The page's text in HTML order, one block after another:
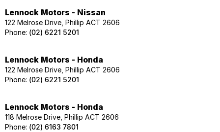
Lennock Motors - Nissan
122 Melrose Drive, Phillip ACT 2606
Phone: (02) 6221 5201
Lennock Motors - Honda
122 Melrose Drive, Phillip ACT 2606
Phone: (02) 6221 5201
Lennock Motors - Honda
118 Melrose Drive, Phillip ACT 2606
Phone: (02) 6163 7801